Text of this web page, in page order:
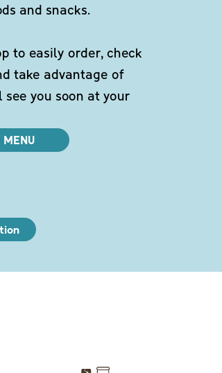
and snacks.
to easily order, check
take advantage of
you soon at your
MENU